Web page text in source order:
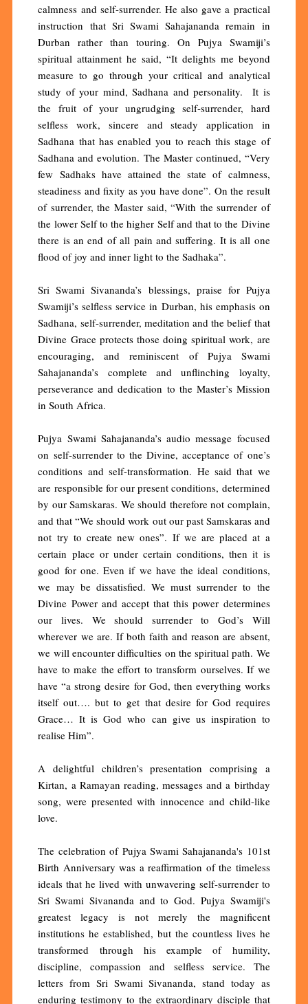
calmness and self-surrender. He also gave a practical
instruction that Sri Swami Sahajananda remain in
Durban rather than touring. On Pujya Swamiji’s
spiritual attainment he said, “It delights me beyond
measure to go through your critical and analytical
study of your mind, Sadhana and personality. It is
the fruit of your ungrudging self-surrender, hard
selfless work, sincere and steady application in
Sadhana that has enabled you to reach this stage of
Sadhana and evolution. The Master continued, “Very
few Sadhaks have attained the state of calmness,
steadiness and fixity as you have done”. On the result
of surrender, the Master said, “With the surrender of
the lower Self to the higher Self and that to the Divine
there is an end of all pain and suffering. It is all one
flood of joy and inner light to the Sadhaka”.
Sri Swami Sivananda’s blessings, praise for Pujya
Swamiji’s selfless service in Durban, his emphasis on
Sadhana, self-surrender, meditation and the belief that
Divine Grace protects those doing spiritual work, are
encouraging, and reminiscent of Pujya Swami
Sahajananda’s complete and unflinching loyalty,
perseverance and dedication to the Master’s Mission
in South Africa.
Pujya Swami Sahajananda’s audio message focused
on self-surrender to the Divine, acceptance of one’s
conditions and self-transformation. He said that we
are responsible for our present conditions, determined
by our Samskaras. We should therefore not complain,
and that “We should work out our past Samskaras and
not try to create new ones”. If we are placed at a
certain place or under certain conditions, then it is
good for one. Even if we have the ideal conditions,
we may be dissatisfied. We must surrender to the
Divine Power and accept that this power determines
our lives. We should surrender to God’s Will
wherever we are. If both faith and reason are absent,
we will encounter difficulties on the spiritual path. We
have to make the effort to transform ourselves. If we
have “a strong desire for God, then everything works
itself out…. but to get that desire for God requires
Grace… It is God who can give us inspiration to
realise Him”.
A delightful children’s presentation comprising a
Kirtan, a Ramayan reading, messages and a birthday
song, were presented with innocence and child-like
love.
The celebration of Pujya Swami Sahajananda's 101st
Birth Anniversary was a reaffirmation of the timeless
ideals that he lived with unwavering self-surrender to
Sri Swami Sivananda and to God. Pujya Swamiji's
greatest legacy is not merely the magnificent
institutions he established, but the countless lives he
transformed through his example of humility,
discipline, compassion and selfless service. The
letters from Sri Swami Sivananda, stand today as
enduring testimony to the extraordinary disciple that